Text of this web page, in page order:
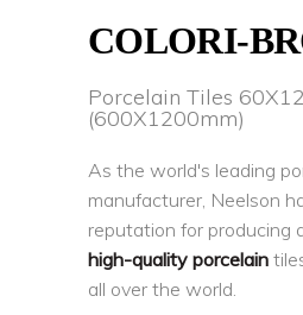
COLORI-
Porcelain Tiles
(600X1200mm)
As the world's leading
manufacturer, Neelson
reputation for producing
high-quality porcelain
all over the world.